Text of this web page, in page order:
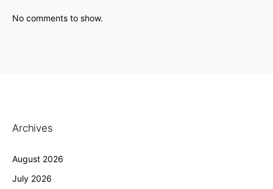
No comments to show.
Archives
August 2026
July 2026